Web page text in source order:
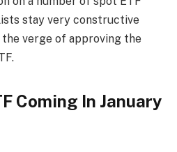
stay very constructive
verge of approving the
Coming In January